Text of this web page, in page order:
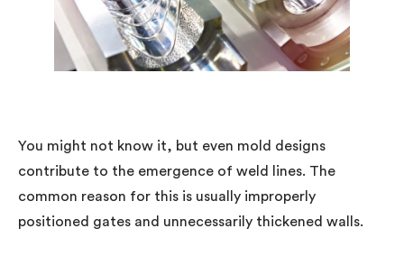
You might not know it, but even mold designs
contribute to the emergence of weld lines. The
common reason for this is usually improperly
positioned gates and unnecessarily thickened walls.